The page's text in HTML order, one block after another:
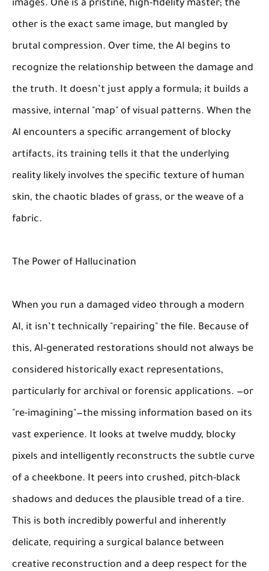
images. One is a pristine, high-fidelity master; the
other is the exact same image, but mangled by
brutal compression. Over time, the AI begins to
recognize the relationship between the damage and
the truth. It doesn’t just apply a formula; it builds a
massive, internal "map" of visual patterns. When the
AI encounters a specific arrangement of blocky
artifacts, its training tells it that the underlying
reality likely involves the specific texture of human
skin, the chaotic blades of grass, or the weave of a
fabric.
The Power of Hallucination
When you run a damaged video through a modern
AI, it isn’t technically "repairing" the file. Because of
this, AI-generated restorations should not always be
considered historically exact representations,
particularly for archival or forensic applications. —or
"re-imagining"—the missing information based on its
vast experience. It looks at twelve muddy, blocky
pixels and intelligently reconstructs the subtle curve
of a cheekbone. It peers into crushed, pitch-black
shadows and deduces the plausible tread of a tire.
This is both incredibly powerful and inherently
delicate, requiring a surgical balance between
creative reconstruction and a deep respect for the